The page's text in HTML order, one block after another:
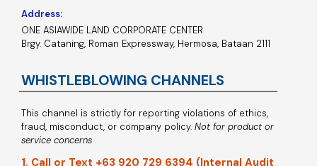
Address:
ONE ASIAWIDE LAND CORPORATE CENTER
Brgy. Cataning, Roman Expressway, Hermosa, Bataan 2111
WHISTLEBLOWING CHANNELS
This channel is strictly for reporting violations of ethics,
fraud, misconduct, or company policy. Not for product or
service concerns
1. Call or Text +63 920 729 6394 (Internal Audit